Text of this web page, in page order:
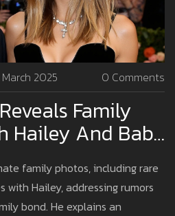
March 2025 0 Comments
Family
Hailey And Baby
family photos, including rare
with Hailey, addressing rumors
bond. He explains an